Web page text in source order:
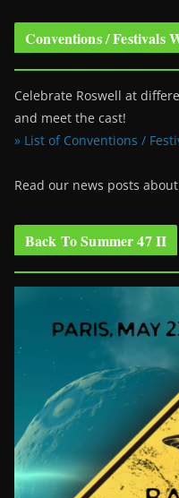
Conventions / Festivals
Celebrate Roswell at
and meet the cast!
» List of Conventions /
Read our news posts
Back To Summer 47 II